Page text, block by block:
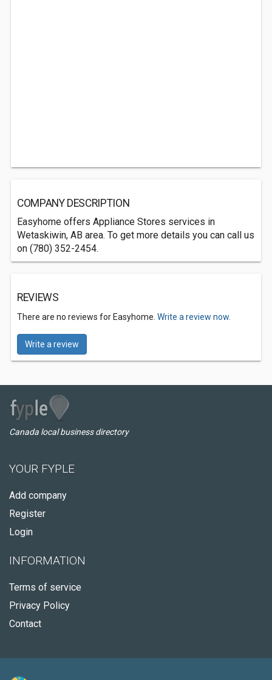
COMPANY DESCRIPTION
Easyhome offers Appliance Stores services in
Wetaskiwin, AB area. To get more details you can call us
on (780) 352-2454.
REVIEWS
There are no reviews for Easyhome. Write a review now.
Write a review
Canada local business directory
YOUR FYPLE
Add company
Register
Login
INFORMATION
Terms of service
Privacy Policy
Contact